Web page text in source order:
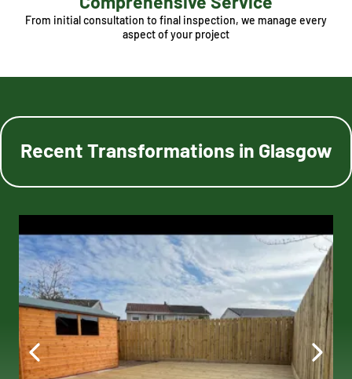
From initial consultation to final inspection, we manage every
aspect of your project
Recent Transformations in Glasgow